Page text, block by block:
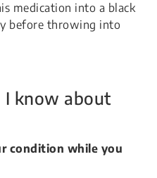
medication into a black
before throwing into
I know about
condition while you